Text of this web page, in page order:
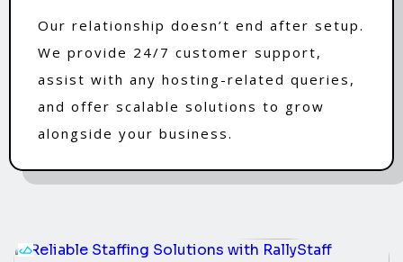
Our relationship doesn’t end after setup.
We provide 24/7 customer support,
assist with any hosting-related queries,
and offer scalable solutions to grow
alongside your business.